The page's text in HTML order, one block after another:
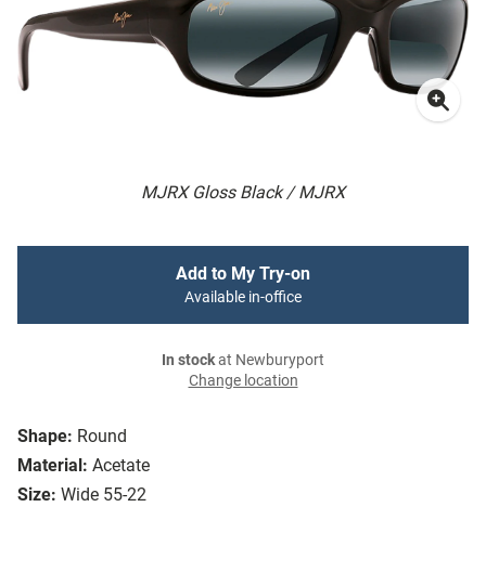
MJRX Gloss Black / MJRX
Shape: Round
Material: Acetate
Size: Wide 55-22
Add to My Try-on
Available in-office
In stockat Newburyport
Change location